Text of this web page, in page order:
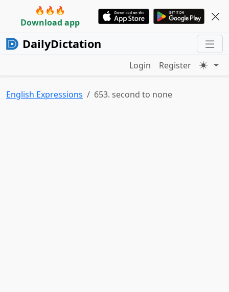
🔥🔥🔥
Download app
DailyDictation
Login Register
English Expressions 653. second to none